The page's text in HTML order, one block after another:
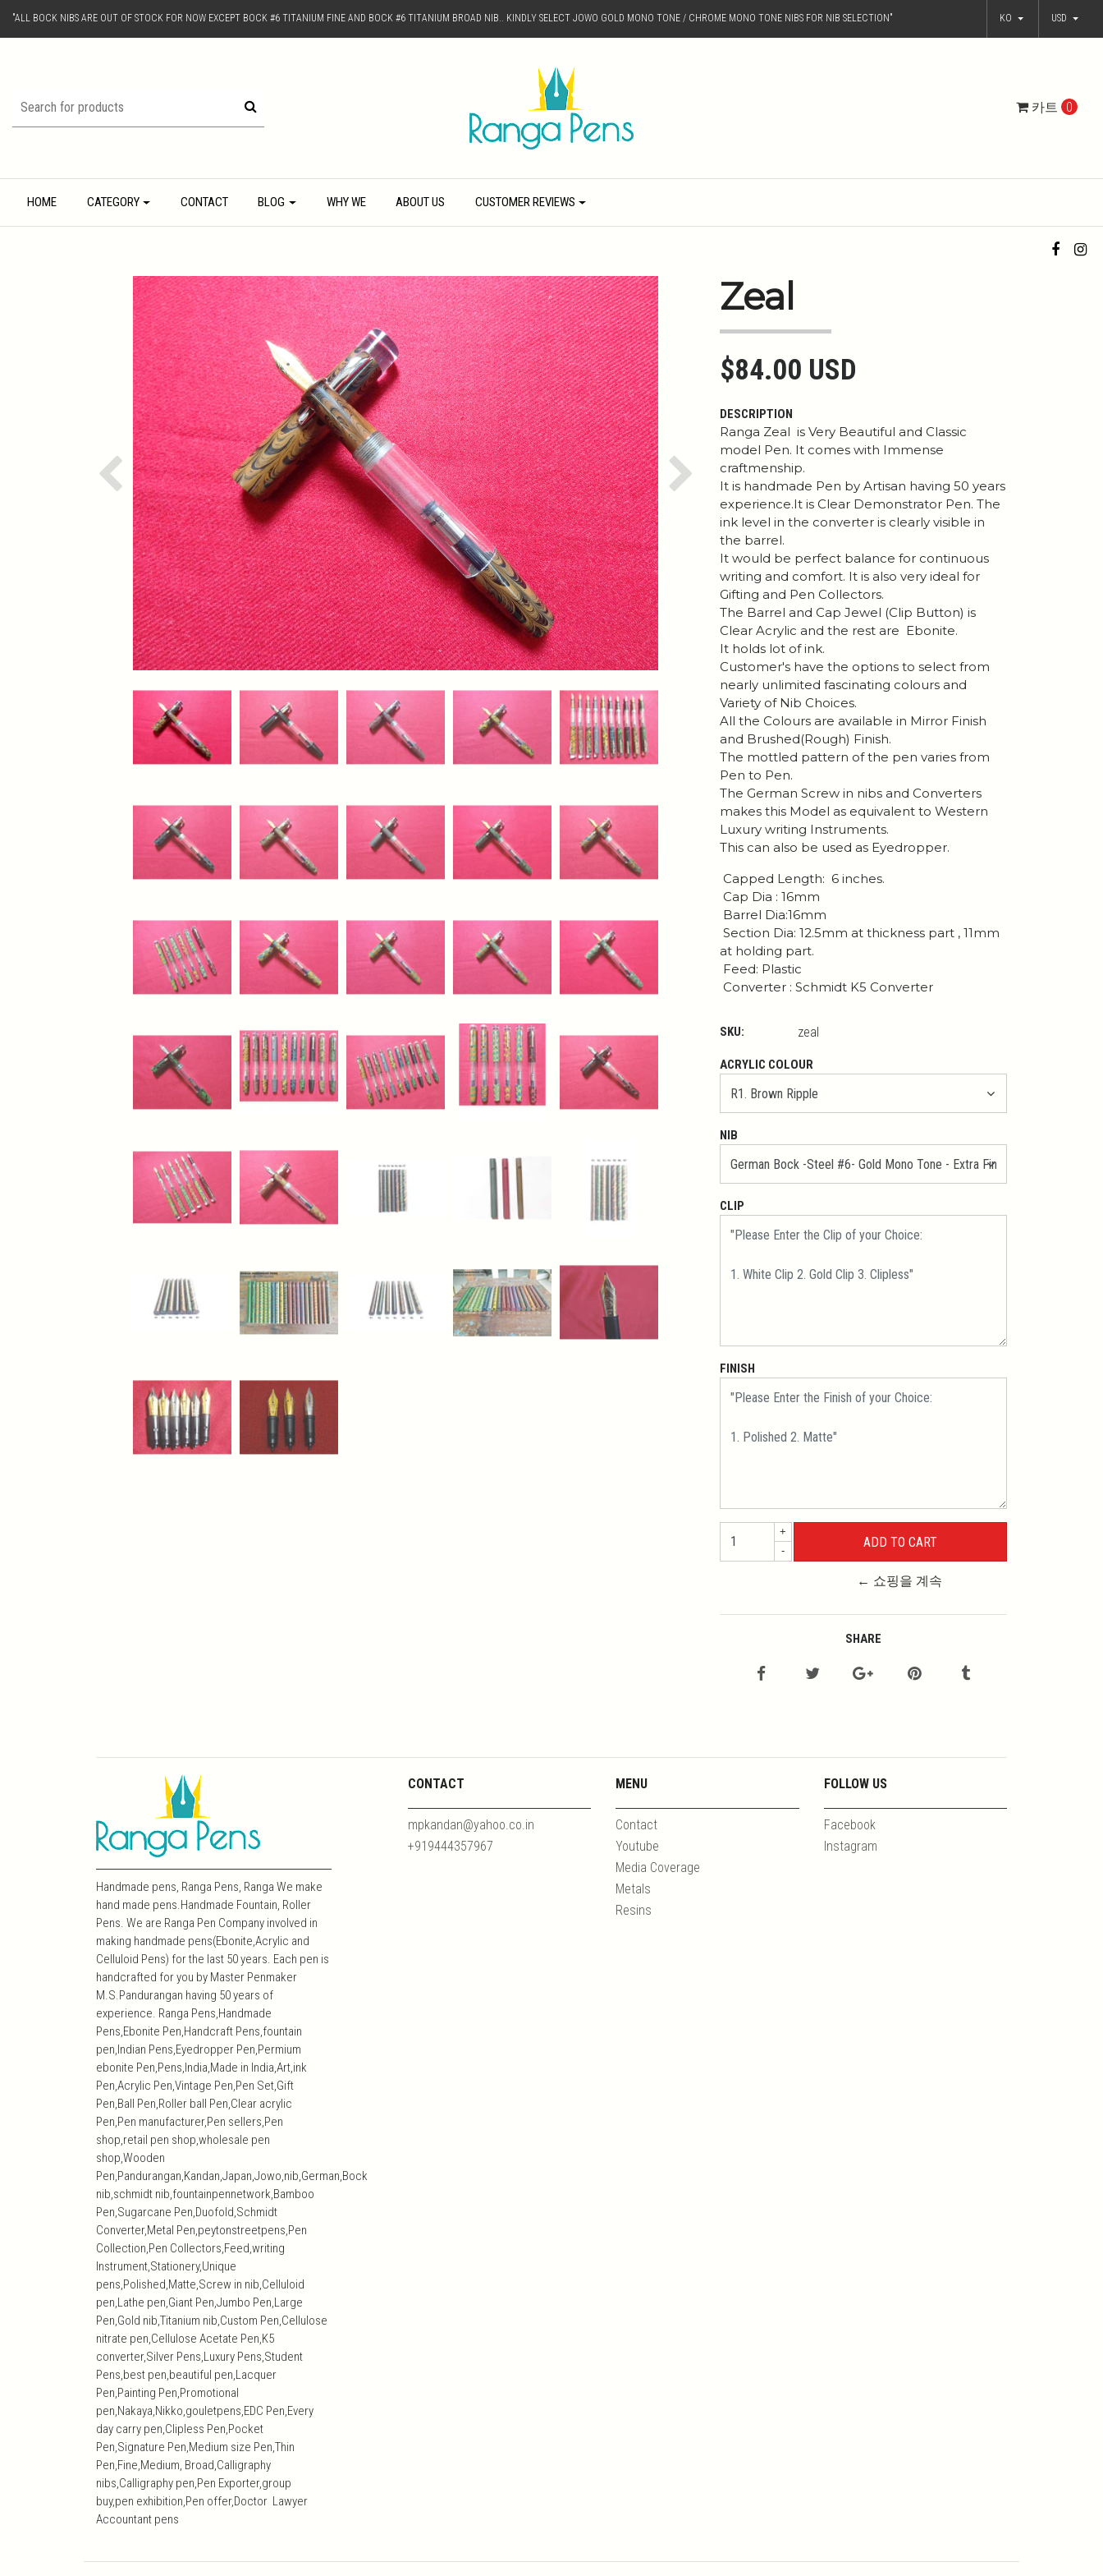
"ALL BOCK NIBS ARE OUT OF STOCK FOR NOW EXCEPT BOCK #6 TITANIUM FINE AND BOCK #6 TITANIUM BROAD NIB.. KINDLY SELECT JOWO GOLD MONO TONE / CHROME MONO TONE NIBS FOR NIB SELECTION" KO USD
카트 0
HOME CATEGORY CONTACT BLOG WHY WE ABOUT US CUSTOMER REVIEWS
Previous Next
Zeal
$84.00 USD
DESCRIPTION
Ranga Zeal is Very Beautiful and Classic
model Pen. It comes with Immense
craftmenship.
It is handmade Pen by Artisan having 50 years
experience.It is Clear Demonstrator Pen. The
ink level in the converter is clearly visible in
the barrel.
It would be perfect balance for continuous
writing and comfort. It is also very ideal for
Gifting and Pen Collectors.
The Barrel and Cap Jewel (Clip Button) is
Clear Acrylic and the rest are Ebonite.
It holds lot of ink.
Customer's have the options to select from
nearly unlimited fascinating colours and
Variety of Nib Choices.
All the Colours are available in Mirror Finish
and Brushed(Rough) Finish.
The mottled pattern of the pen varies from
Pen to Pen.
The German Screw in nibs and Converters
makes this Model as equivalent to Western
Luxury writing Instruments.
This can also be used as Eyedropper.
Capped Length: 6 inches.
Cap Dia : 16mm
Barrel Dia:16mm
Section Dia: 12.5mm at thickness part , 11mm
at holding part.
Feed: Plastic
Converter : Schmidt K5 Converter
SKU: zeal
ACRYLIC COLOUR
NIB
CLIP
FINISH
+
-
← 쇼핑을 계속
SHARE
Handmade pens, Ranga Pens, Ranga We make
hand made pens.Handmade Fountain, Roller
Pens. We are Ranga Pen Company involved in
making handmade pens(Ebonite,Acrylic and
Celluloid Pens) for the last 50 years. Each pen is
handcrafted for you by Master Penmaker
M.S.Pandurangan having 50 years of
experience. Ranga Pens,Handmade
Pens,Ebonite Pen,Handcraft Pens,fountain
pen,Indian Pens,Eyedropper Pen,Permium
ebonite Pen,Pens,India,Made in India,Art,ink
Pen,Acrylic Pen,Vintage Pen,Pen Set,Gift
Pen,Ball Pen,Roller ball Pen,Clear acrylic
Pen,Pen manufacturer,Pen sellers,Pen
shop,retail pen shop,wholesale pen
shop,Wooden
Pen,Pandurangan,Kandan,Japan,Jowo,nib,German,Bock
nib,schmidt nib,fountainpennetwork,Bamboo
Pen,Sugarcane Pen,Duofold,Schmidt
Converter,Metal Pen,peytonstreetpens,Pen
Collection,Pen Collectors,Feed,writing
Instrument,Stationery,Unique
pens,Polished,Matte,Screw in nib,Celluloid
pen,Lathe pen,Giant Pen,Jumbo Pen,Large
Pen,Gold nib,Titanium nib,Custom Pen,Cellulose
nitrate pen,Cellulose Acetate Pen,K5
converter,Silver Pens,Luxury Pens,Student
Pens,best pen,beautiful pen,Lacquer
Pen,Painting Pen,Promotional
pen,Nakaya,Nikko,gouletpens,EDC Pen,Every
day carry pen,Clipless Pen,Pocket
Pen,Signature Pen,Medium size Pen,Thin
Pen,Fine,Medium, Broad,Calligraphy
nibs,Calligraphy pen,Pen Exporter,group
buy,pen exhibition,Pen offer,Doctor Lawyer
Accountant pens
CONTACT
mpkandan@yahoo.co.in
+919444357967
MENU
Contact
Youtube
Media Coverage
Metals
Resins
FOLLOW US
Facebook
Instagram